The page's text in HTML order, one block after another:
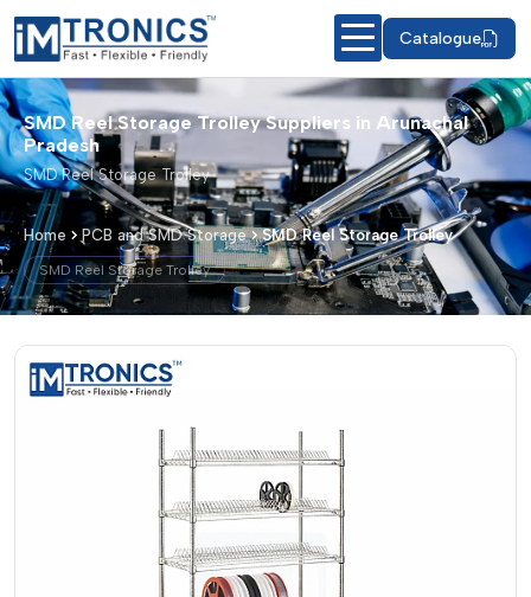
Catalogue
SMD Reel Storage Trolley Suppliers in Arunachal
Pradesh
SMD Reel Storage Trolley
Home PCB and SMD Storage SMD Reel Storage Trolley
SMD Reel Storage Trolley
SMD Reel Storage Trolley – Products